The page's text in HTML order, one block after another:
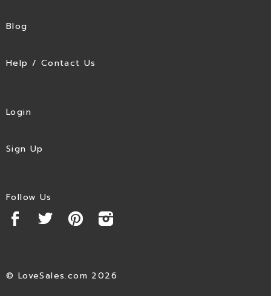
Blog
Help / Contact Us
Login
Sign Up
Follow Us
© LoveSales.com 2026